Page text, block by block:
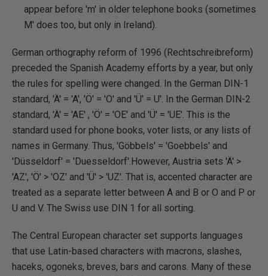
appear before 'm' in older telephone books (sometimes
M' does too, but only in Ireland).
German orthography reform of 1996 (Rechtschreibreform)
preceded the Spanish Academy efforts by a year, but only
the rules for spelling were changed. In the German DIN-1
standard, 'Ä' = 'A', 'Ö' = 'O' and 'Ü' = U'. In the German DIN-2
standard, 'Ä' = 'AE' , 'Ö' = 'OE' and 'Ü' = 'UE'. This is the
standard used for phone books, voter lists, or any lists of
names in Germany. Thus, 'Göbbels' = 'Goebbels' and
'Düsseldorf' = 'Duesseldorf'.However, Austria sets 'Ä' >
'AZ', 'Ö' > 'OZ' and 'Ü' > 'UZ'. That is, accented character are
treated as a separate letter between A and B or O and P or
U and V. The Swiss use DIN 1 for all sorting.
The Central European character set supports languages
that use Latin-based characters with macrons, slashes,
haceks, ogoneks, breves, bars and carons. Many of these